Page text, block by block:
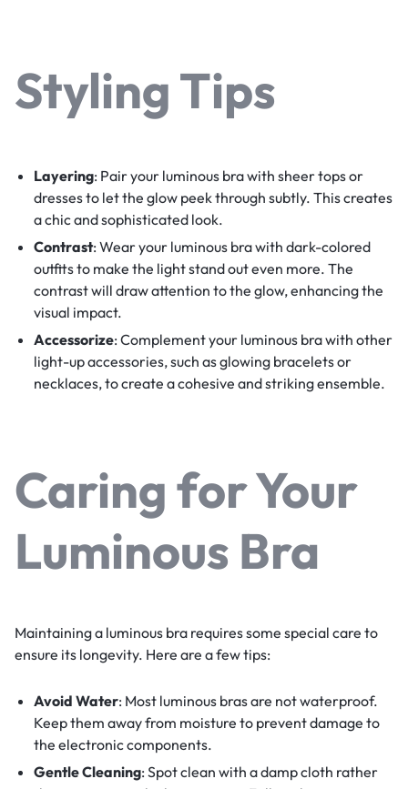
Styling Tips
Layering: Pair your luminous bra with sheer tops or
dresses to let the glow peek through subtly. This creates
a chic and sophisticated look.
Contrast: Wear your luminous bra with dark-colored
outfits to make the light stand out even more. The
contrast will draw attention to the glow, enhancing the
visual impact.
Accessorize: Complement your luminous bra with other
light-up accessories, such as glowing bracelets or
necklaces, to create a cohesive and striking ensemble.
Caring for Your
Luminous Bra
Maintaining a luminous bra requires some special care to
ensure its longevity. Here are a few tips:
Avoid Water: Most luminous bras are not waterproof.
Keep them away from moisture to prevent damage to
the electronic components.
Gentle Cleaning: Spot clean with a damp cloth rather